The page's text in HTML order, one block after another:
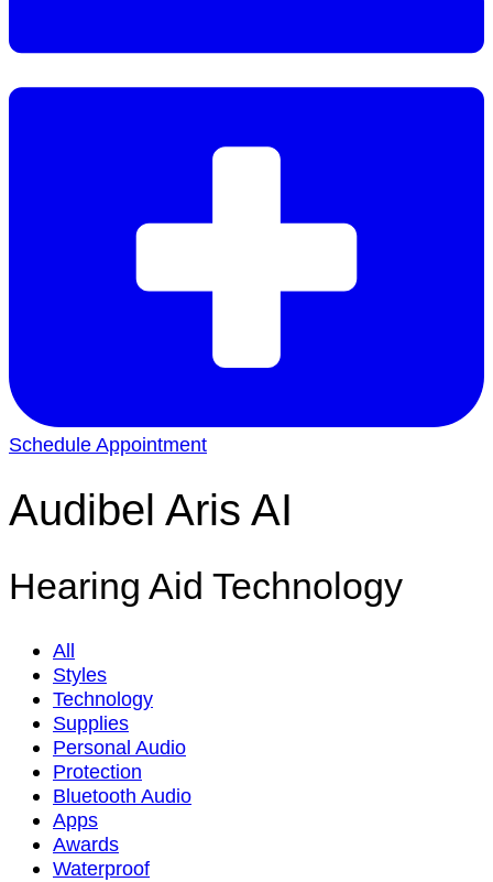
Schedule Appointment
Audibel Aris AI
Hearing Aid Technology
All
Styles
Technology
Supplies
Personal Audio
Protection
Bluetooth Audio
Apps
Awards
Waterproof